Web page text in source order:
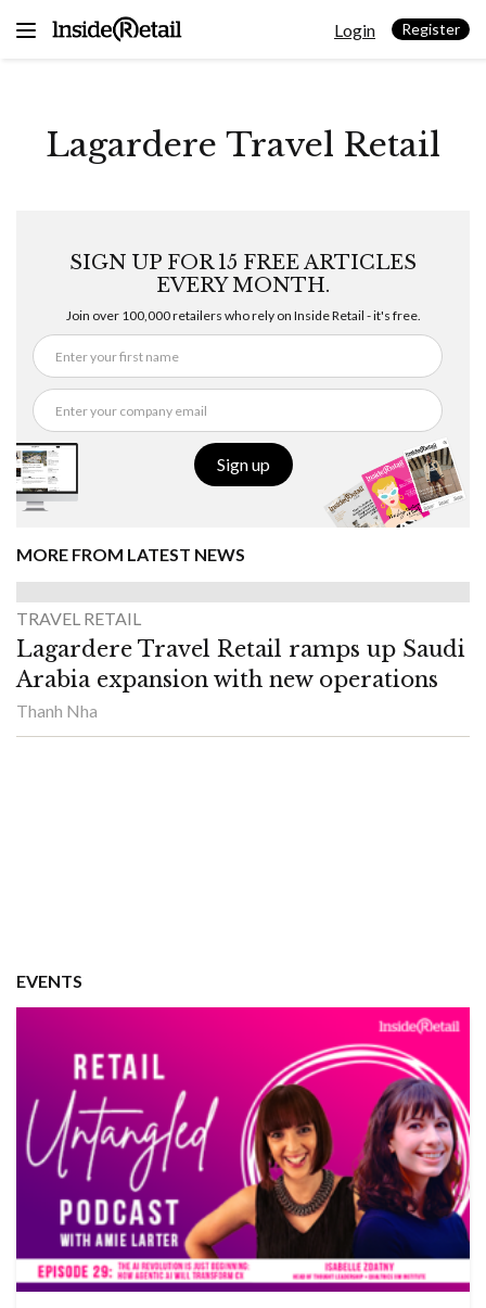
Login Register
Lagardere Travel Retail
SIGN UP FOR 15 FREE ARTICLES
EVERY MONTH.
Join over 100,000 retailers who rely on Inside Retail - it's free.
Sign up
MORE FROM LATEST NEWS
TRAVEL RETAIL
Lagardere Travel Retail ramps up Saudi
Arabia expansion with new operations
Thanh Nha
EVENTS